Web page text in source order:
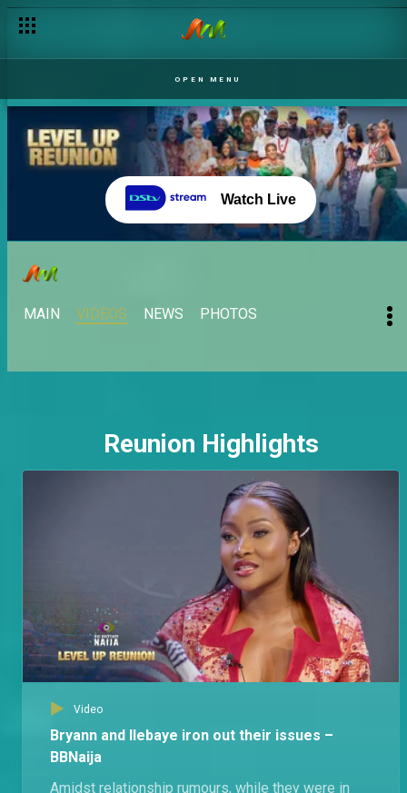
OPEN MENU
Watch Live
MAIN VIDEOS NEWS PHOTOS
Reunion Highlights
Video
Bryann and Ilebaye iron out their issues –
BBNaija
Amidst relationship rumours, while they were in